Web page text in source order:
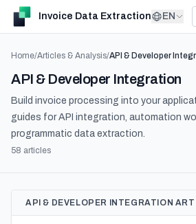
Invoice Data Extraction EN
Home/Articles & Analysis/API & Developer
API & Developer Integration
Build invoice processing into your
guides for API integration, automation
programmatic data extraction.
58 articles
API & DEVELOPER INTEGRATION